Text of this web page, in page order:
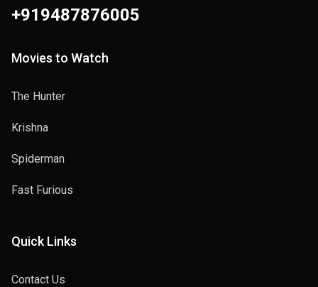
+919487876005
Movies to Watch
The Hunter
Krishna
Spiderman
Fast Furious
Quick Links
Contact Us